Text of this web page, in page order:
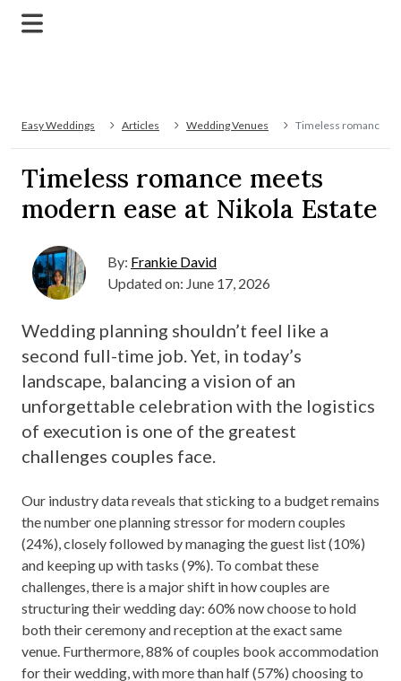
Easy Weddings Articles Wedding Venues Timeless romance
Timeless romance meets
modern ease at Nikola Estate
By: Frankie David
Updated on: June 17, 2026
Wedding planning shouldn’t feel like a
second full-time job. Yet, in today’s
landscape, balancing a vision of an
unforgettable celebration with the logistics
of execution is one of the greatest
challenges couples face.
Our industry data reveals that sticking to a budget remains
the number one planning stressor for modern couples
(24%), closely followed by managing the guest list (10%)
and keeping up with tasks (9%). To combat these
challenges, there is a major shift in how couples are
structuring their wedding day: 60% now choose to hold
both their ceremony and reception at the exact same
venue. Furthermore, 88% of couples book accommodation
for their wedding, with more than half (57%) choosing to